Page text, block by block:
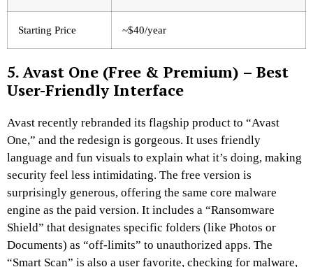
Starting Price ~$40/year
5. Avast One (Free & Premium) – Best
User-Friendly Interface
Avast recently rebranded its flagship product to “Avast
One,” and the redesign is gorgeous. It uses friendly
language and fun visuals to explain what it’s doing, making
security feel less intimidating. The free version is
surprisingly generous, offering the same core malware
engine as the paid version. It includes a “Ransomware
Shield” that designates specific folders (like Photos or
Documents) as “off-limits” to unauthorized apps. The
“Smart Scan” is also a user favorite, checking for malware,